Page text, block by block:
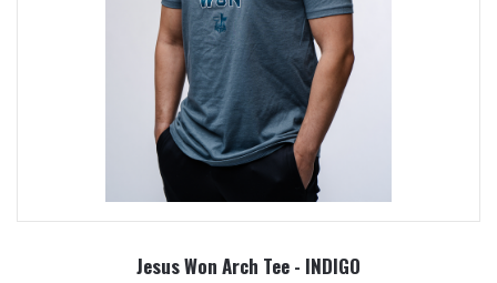
Jesus Won Arch Tee - INDIGO